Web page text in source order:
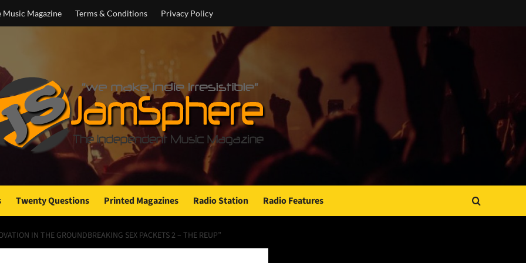
Music Magazine Terms & Conditions Privacy Policy
Twenty Questions Printed Magazines Radio Station Radio Features
IN THE GROUNDBREAKING SEX PACKETS 2 – THE REUP”